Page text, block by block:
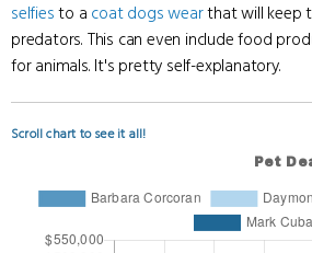
selfiesto a coat dogs wearthat will keep
predators. This can even include food
for animals. It's pretty self-explanatory.
Scroll chart to see it all!